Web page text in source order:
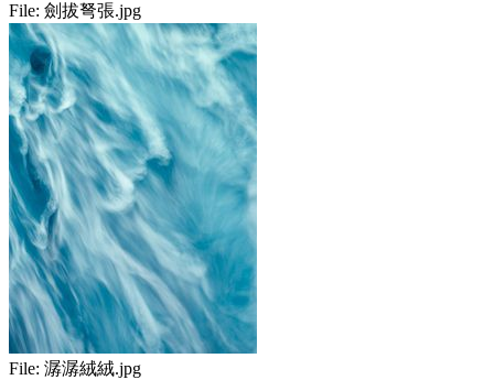
File: 劍拔弩張.jpg
File: 潺潺絨絨.jpg